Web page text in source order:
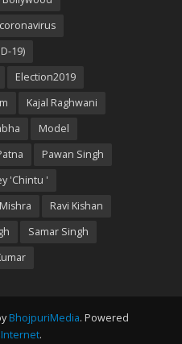
coronavirus
19)
Election2019
Kajal Raghwani
Model
Pawan Singh
'Chintu '
Ravi Kishan
Samar Singh
BhojpuriMedia. Powered
.